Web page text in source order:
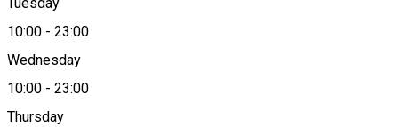
Tuesday
10:00 - 23:00
Wednesday
10:00 - 23:00
Thursday
Map